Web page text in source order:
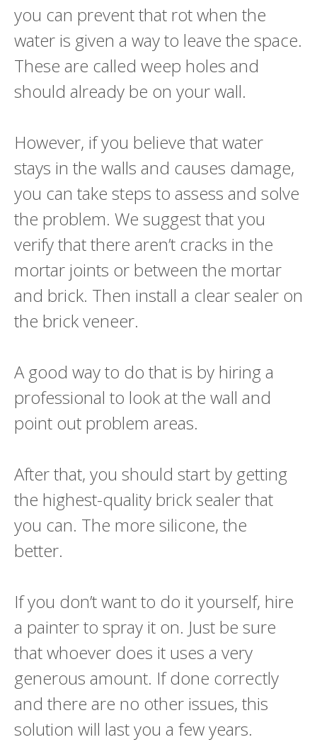
you can prevent that rot when the
water is given a way to leave the space.
These are called weep holes and
should already be on your wall.
However, if you believe that water
stays in the walls and causes damage,
you can take steps to assess and solve
the problem. We suggest that you
verify that there aren’t cracks in the
mortar joints or between the mortar
and brick. Then install a clear sealer on
the brick veneer.
A good way to do that is by hiring a
professional to look at the wall and
point out problem areas.
After that, you should start by getting
the highest-quality brick sealer that
you can. The more silicone, the
better.
If you don’t want to do it yourself, hire
a painter to spray it on. Just be sure
that whoever does it uses a very
generous amount. If done correctly
and there are no other issues, this
solution will last you a few years.